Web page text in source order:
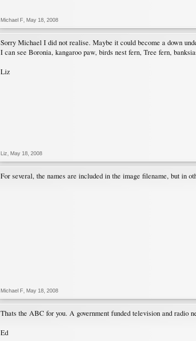
Michael F May 18, 2008
Sorry Michael I did not realise. Maybe it could become a down
I can see Boronia, kangaroo paw, birds nest fern, Tree fern,
Liz
Liz May 18, 2008
For several, the names are included in the image filename, but in
Michael F May 18, 2008
Thats the ABC for you. A government funded television and
Ed